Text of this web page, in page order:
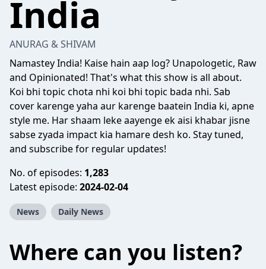
India
ANURAG & SHIVAM
Namastey India! Kaise hain aap log? Unapologetic, Raw
and Opinionated! That's what this show is all about.
Koi bhi topic chota nhi koi bhi topic bada nhi. Sab
cover karenge yaha aur karenge baatein India ki, apne
style me. Har shaam leke aayenge ek aisi khabar jisne
sabse zyada impact kia hamare desh ko. Stay tuned,
and subscribe for regular updates!
No. of episodes: 1,283
Latest episode: 2024-02-04
News Daily News
Where can you listen?